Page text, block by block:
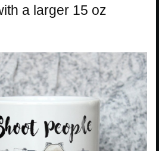
a larger 15 oz